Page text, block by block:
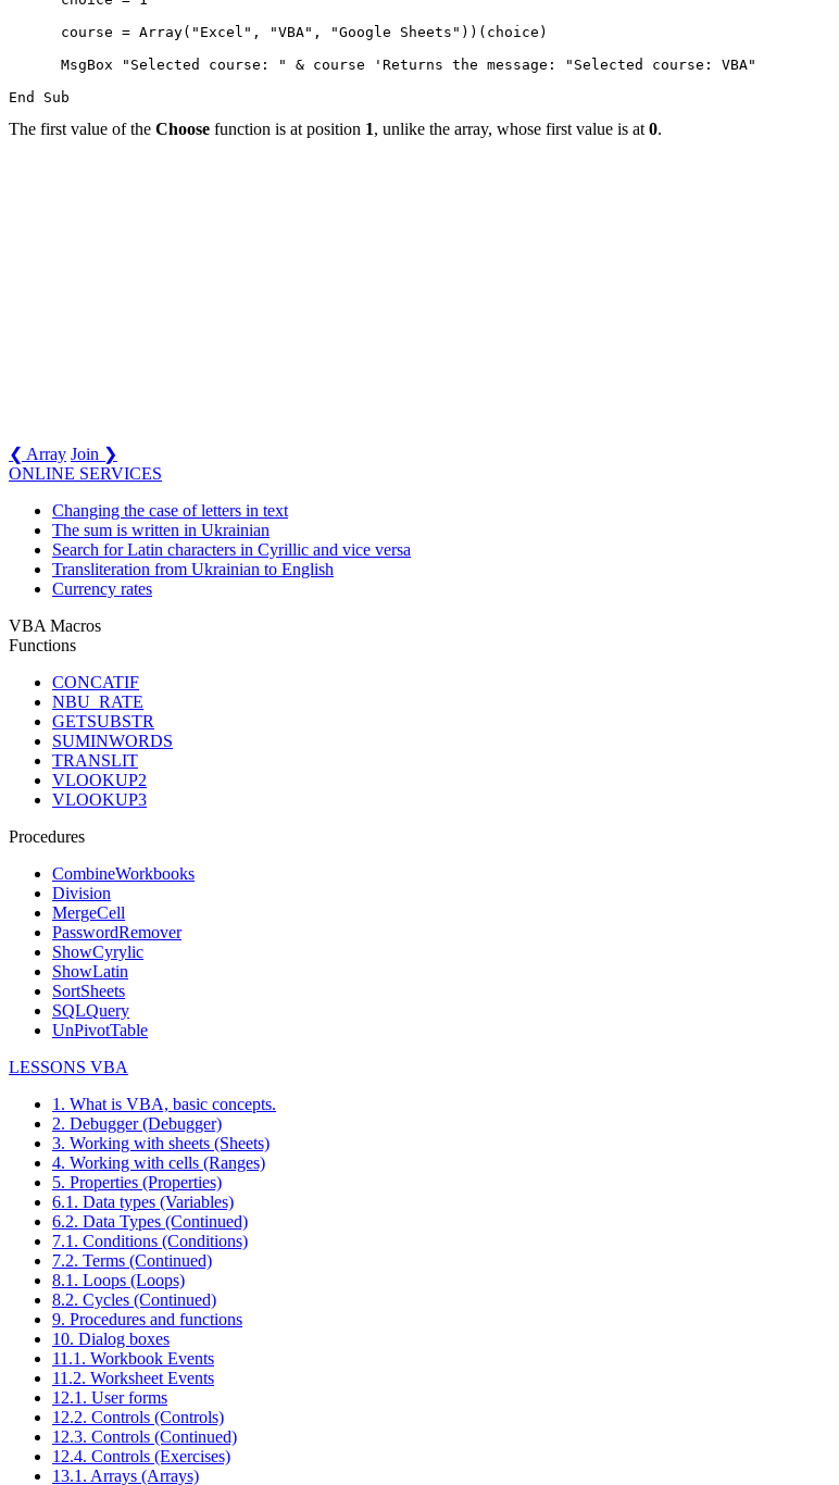
      course = Array("Excel", "VBA", "Google Sheets"))(choice)
      MsgBox "Selected course: " & course 'Returns the message: "Selected course: VBA"
The first value of the Choose function is at position 1, unlike the array, whose first value is at 0.
❮ Array Join ❯
ONLINE SERVICES
Changing the case of letters in text
The sum is written in Ukrainian
Search for Latin characters in Cyrillic and vice versa
Transliteration from Ukrainian to English
Currency rates
VBA Macros
Functions
CONCATIF
NBU_RATE
GETSUBSTR
SUMINWORDS
TRANSLIT
VLOOKUP2
VLOOKUP3
Procedures
CombineWorkbooks
Division
MergeCell
PasswordRemover
ShowCyrylic
ShowLatin
SortSheets
SQLQuery
UnPivotTable
LESSONS VBA
1. What is VBA, basic concepts.
2. Debugger (Debugger)
3. Working with sheets (Sheets)
4. Working with cells (Ranges)
5. Properties (Properties)
6.1. Data types (Variables)
6.2. Data Types (Continued)
7.1. Conditions (Conditions)
7.2. Terms (Continued)
8.1. Loops (Loops)
8.2. Cycles (Continued)
9. Procedures and functions
10. Dialog boxes
11.1. Workbook Events
11.2. Worksheet Events
12.1. User forms
12.2. Controls (Controls)
12.3. Controls (Continued)
12.4. Controls (Exercises)
13.1. Arrays (Arrays)